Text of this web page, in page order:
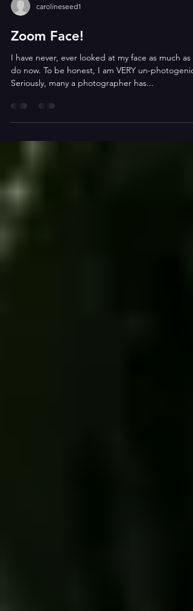
Zoom Face!
I have never, ever looked at my face as much as I
do now. To be honest, I am VERY un-photogenic.
Seriously, many a photographer has...